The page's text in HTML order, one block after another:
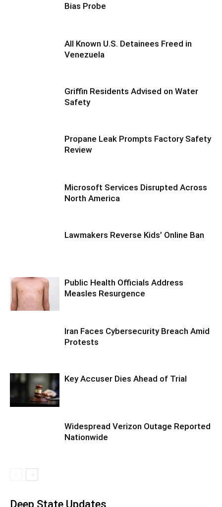
Bias Probe
All Known U.S. Detainees Freed in
Venezuela
Griffin Residents Advised on Water
Safety
Propane Leak Prompts Factory Safety
Review
Microsoft Services Disrupted Across
North America
Lawmakers Reverse Kids’ Online Ban
Public Health Officials Address
Measles Resurgence
Iran Faces Cybersecurity Breach Amid
Protests
Key Accuser Dies Ahead of Trial
Widespread Verizon Outage Reported
Nationwide
Deep State Updates